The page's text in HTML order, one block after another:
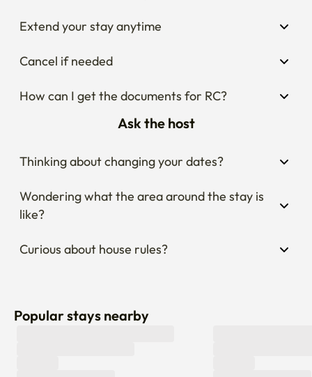
Extend your stay anytime
Cancel if needed
How can I get the documents for RC?
Ask the host
Thinking about changing your dates?
Wondering what the area around the stay is
like?
Curious about house rules?
Popular stays nearby